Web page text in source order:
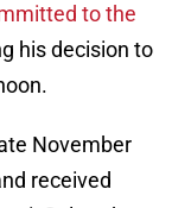
to the
his decision to
November
received